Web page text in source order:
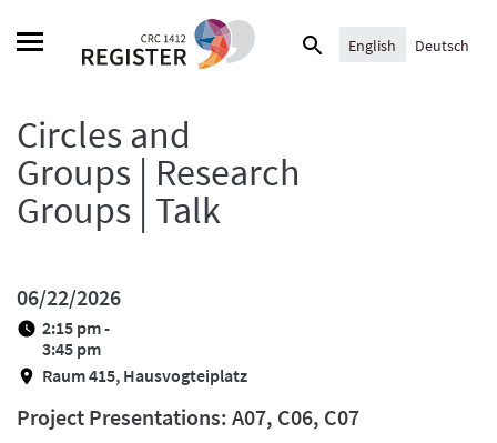
Search
English Deutsch
Circles and
Groups | Research
Groups | Talk
06/22/2026
2:15 pm -
3:45 pm
Raum 415, Hausvogteiplatz
Project Presentations: A07, C06, C07